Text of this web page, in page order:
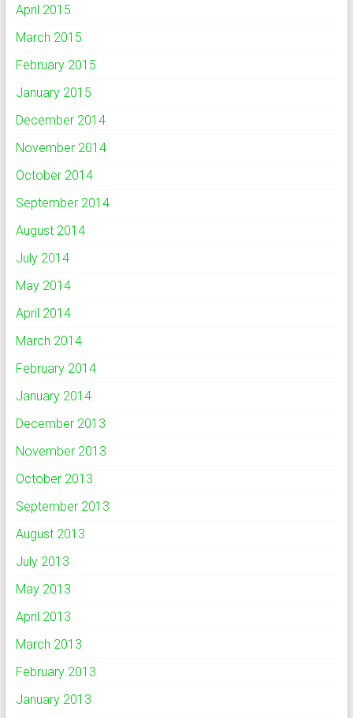
April 2015
March 2015
February 2015
January 2015
December 2014
November 2014
October 2014
September 2014
August 2014
July 2014
May 2014
April 2014
March 2014
February 2014
January 2014
December 2013
November 2013
October 2013
September 2013
August 2013
July 2013
May 2013
April 2013
March 2013
February 2013
January 2013